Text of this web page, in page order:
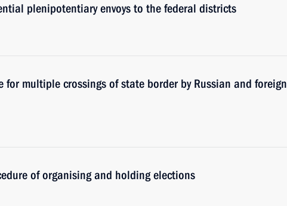
plenipotentiary envoys to the federal districts
for multiple crossings of state border by Russian and foreign
of organising and holding elections